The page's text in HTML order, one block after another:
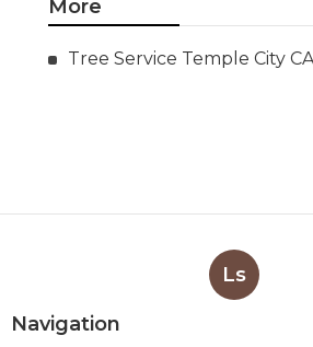
More
Tree Service Temple City CA
Ls
Navigation